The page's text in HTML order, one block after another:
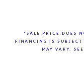
*SALE PRICE DOES
FINANCING IS SUBJECT
MAY VARY.